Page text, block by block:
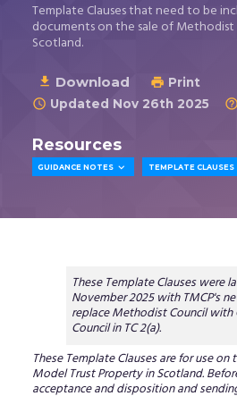
Template Clauses that need to be
documents on the sale of
Scotland.
 Download  Print
 Updated Nov 26th 2025 
Resources
GUIDANCE NOTES  TEMPLATE CLAUSES
These Template Clauses were
November 2025 with TMCP's
replace Methodist Council with
Council in TC 2(a).
These Template Clauses are for use
Model Trust Property in Scotland.
acceptance and disposition and